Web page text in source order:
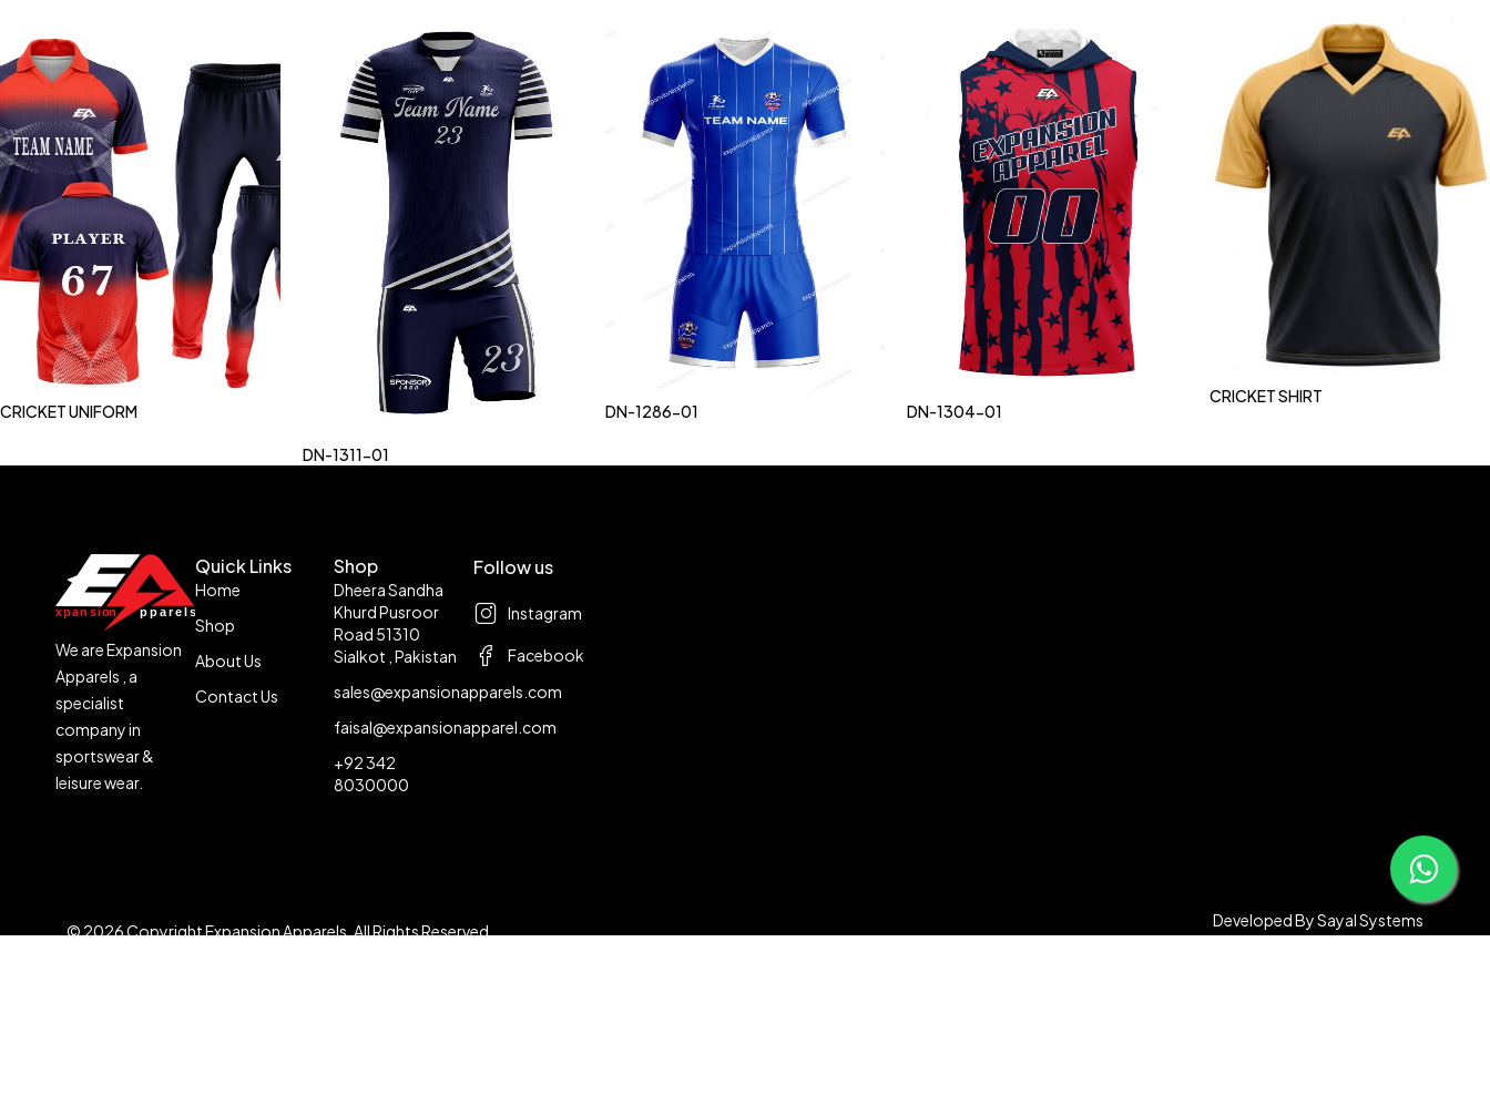
CRICKET UNIFORM
DN-1311-01
DN-1286-01 DN-1304-01
CRICKET SHIRT
We are Expansion
Apparels , a
specialist
company in
sportswear &
leisure wear.
Quick Links
Home
Shop
About Us
Contact Us
Shop
Dheera Sandha
Khurd Pusroor
Road 51310
Sialkot , Pakistan
sales@expansionapparels.com
faisal@expansionapparel.com
+92 342
8030000
Follow us
Instagram
Facebook
© 2026 Copyright Expansion Apparels. All Rights Reserved
Developed BySayal Systems